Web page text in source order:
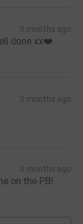
3 months ago
done xx❤️
3 months ago
3 months ago
on the PB!